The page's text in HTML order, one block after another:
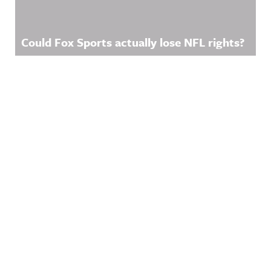
Could Fox Sports actually lose NFL rights?